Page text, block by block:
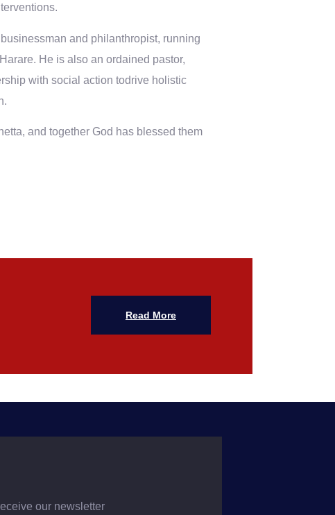
and philanthropist, running
He is also an ordained pastor,
with social action todrive holistic
and together God has blessed them
Read More
our newsletter